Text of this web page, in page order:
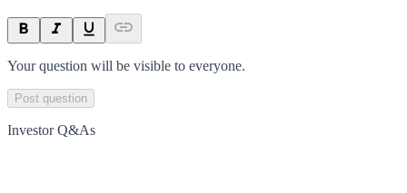
Your question will be visible to everyone.
Post question
Investor Q&As